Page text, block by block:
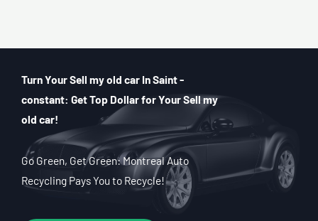
Turn Your Sell my old car In Saint -
constant: Get Top Dollar for Your Sell my
old car!
Go Green, Get Green: Montreal Auto
Recycling Pays You to Recycle!